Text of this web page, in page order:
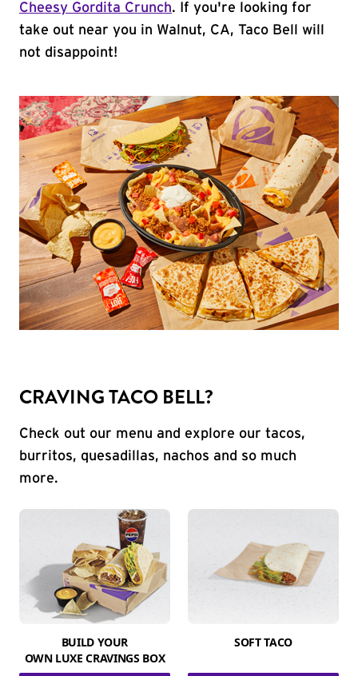
Cheesy Gordita Crunch. If you're looking for
take out near you in Walnut, CA, Taco Bell will
not disappoint!
CRAVING TACO BELL?
Check out our menu and explore our tacos,
burritos, quesadillas, nachos and so much
more.
BUILD YOUR
OWN LUXE CRAVINGS BOX
SOFT TACO